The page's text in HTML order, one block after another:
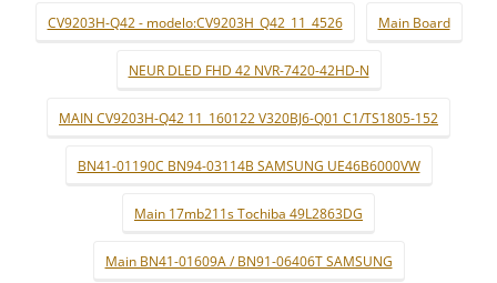
CV9203H-Q42 - modelo:CV9203H_Q42_11_4526 Main Board
NEUR DLED FHD 42 NVR-7420-42HD-N
MAIN CV9203H-Q42 11_160122 V320BJ6-Q01 C1/TS1805-152
BN41-01190C BN94-03114B SAMSUNG UE46B6000VW
Main 17mb211s Tochiba 49L2863DG
Main BN41-01609A / BN91-06406T SAMSUNG